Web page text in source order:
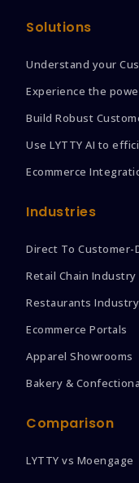
Solutions
Understand your
Experience the
Build Robust
Use LYTTY AI to
Ecommerce
Industries
Direct To Customer-
Retail Chain Industry
Restaurants Industry
Ecommerce Portals
Apparel Showrooms
Bakery &
Comparison
LYTTY vs Moengage